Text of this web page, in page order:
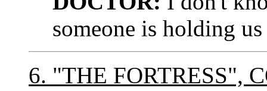
someone is holding
6. "THE FORTRESS",